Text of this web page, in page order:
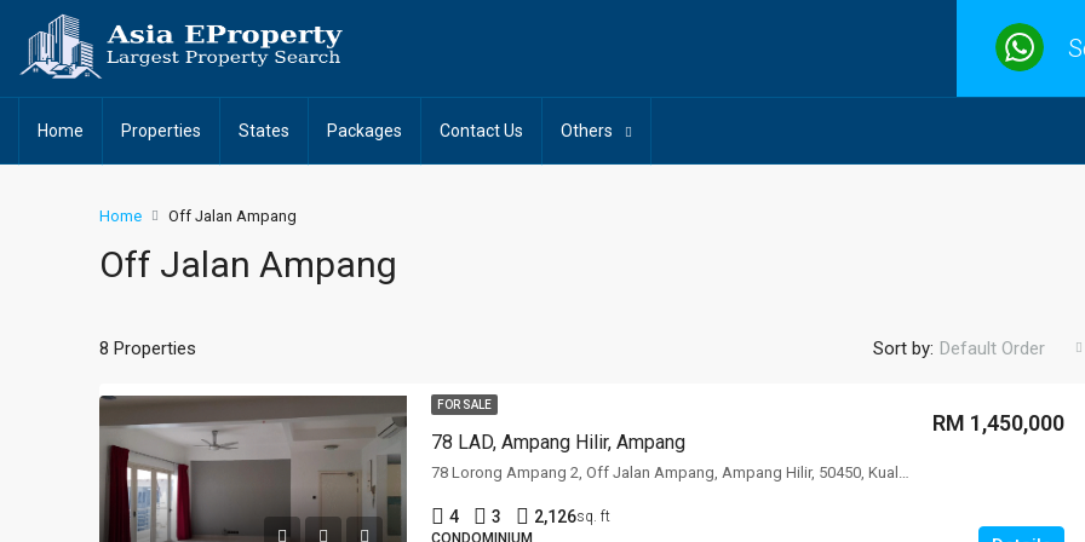
Home Properties States Packages Contact Us Others
Home Off Jalan Ampang
Off Jalan Ampang
8 Properties Sort by: Default Order
FOR SALE
78 LAD, Ampang Hilir, Ampang
RM 1,450,000
78 Lorong Ampang 2, Off Jalan Ampang, Ampang Hilir, 50450, Kuala Lumpur
4 3 2,126sq. ft
CONDOMINIUM